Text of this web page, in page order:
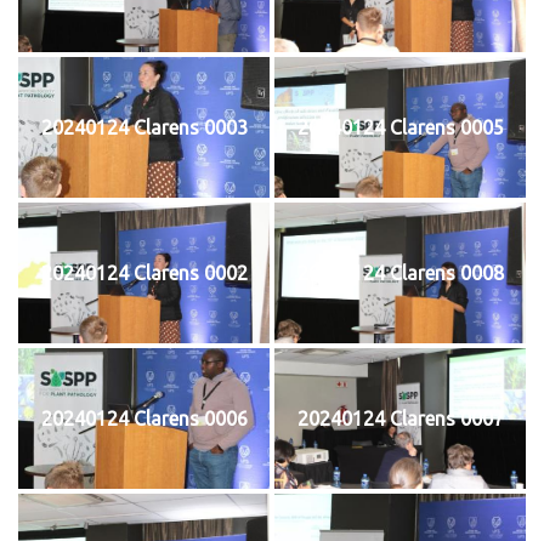
20240124 Clarens 0003 20240124 Clarens 0005
20240124 Clarens 0002 20240124 Clarens 0008
20240124 Clarens 0006 20240124 Clarens 0007